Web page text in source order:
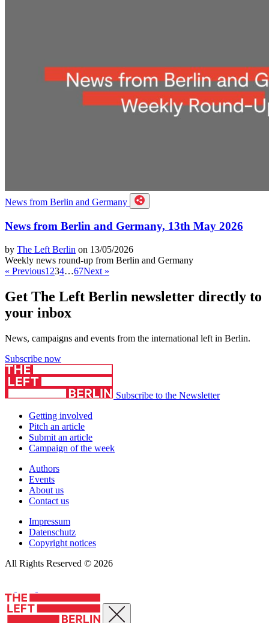
News from Berlin and Germany
News from Berlin and Germany, 13th May 2026
by The Left Berlin on 13/05/2026
Weekly news round-up from Berlin and Germany
« Previous1 234…67Next »
Get The Left Berlin newsletter directly to
your inbox
News, campaigns and events from the international left in Berlin.
Subscribe now
Subscribe to the Newsletter
Getting involved
Pitch an article
Submit an article
Campaign of the week
Authors
Events
About us
Contact us
Impressum
Datenschutz
Copyright notices
All Rights Reserved © 2026
Close menu